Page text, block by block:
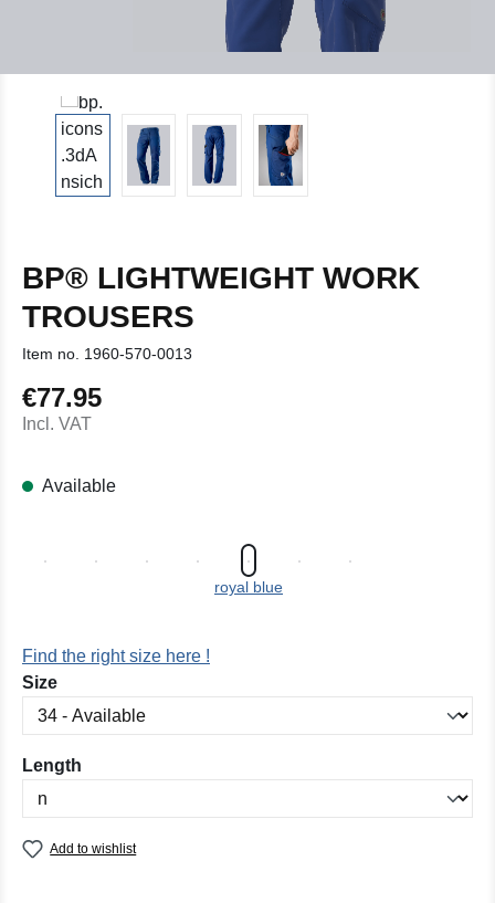
BP® LIGHTWEIGHT WORK
TROUSERS
Item no. 1960-570-0013
Regular price:
€77.95
Incl. VAT
Available
royal blue
Find the right size here !
Select
Size
Select
Length
Add to wishlist